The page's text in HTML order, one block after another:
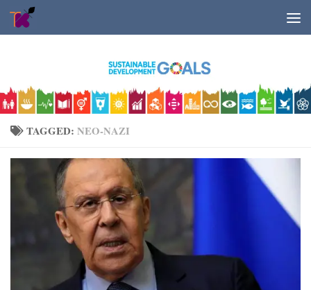
Skip to content
TAGGED: NEO-NAZI